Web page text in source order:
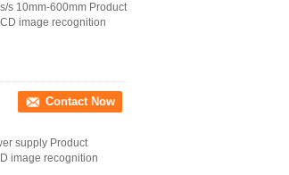
s 10mm-600mm Product
image recognition
Contact Now
supply Product
image recognition